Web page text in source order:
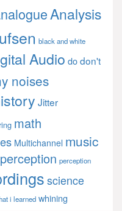
Analysis
black and white
Audio dodon't
noises
Jitter
math
Multichannel music
perception perception
science
i learned whining